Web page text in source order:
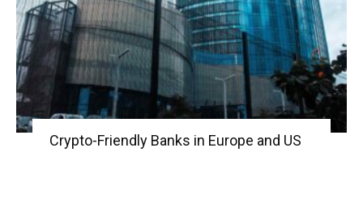
Crypto-Friendly Banks in Europe and US